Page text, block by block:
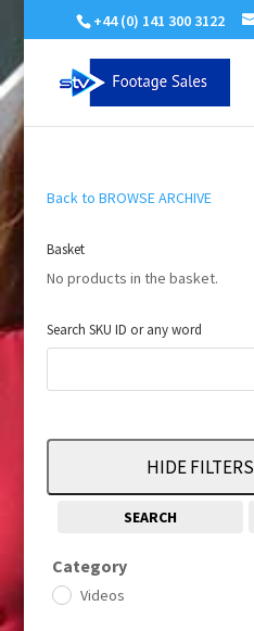
+44 (0) 141 300 3122
Back to BROWSE ARCHIVE
Basket
No products in the basket.
Search SKU ID or any word
HIDE FILTERS
SEARCH
Category
Videos